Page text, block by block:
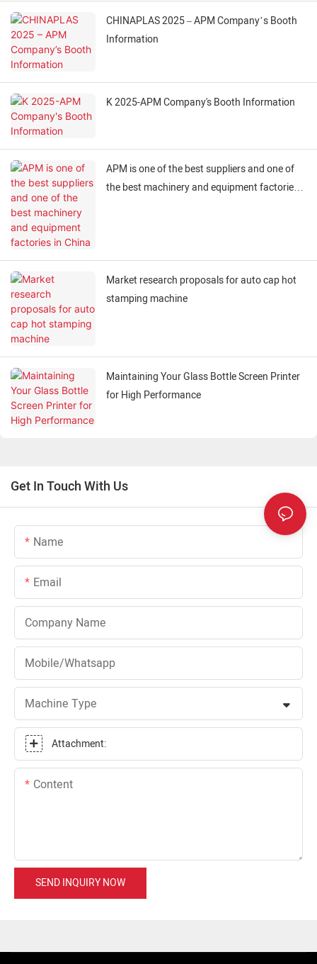
CHINAPLAS 2025 – APM Company’s Booth
Information
K 2025-APM Company's Booth Information
APM is one of the best suppliers and one of
the best machinery and equipment factories
Market research proposals for auto cap hot
stamping machine
Maintaining Your Glass Bottle Screen Printer
for High Performance
Get In Touch With Us
Name
Email
Company Name
Mobile/Whatsapp
Machine Type
Attachment:
Content
SEND INQUIRY NOW